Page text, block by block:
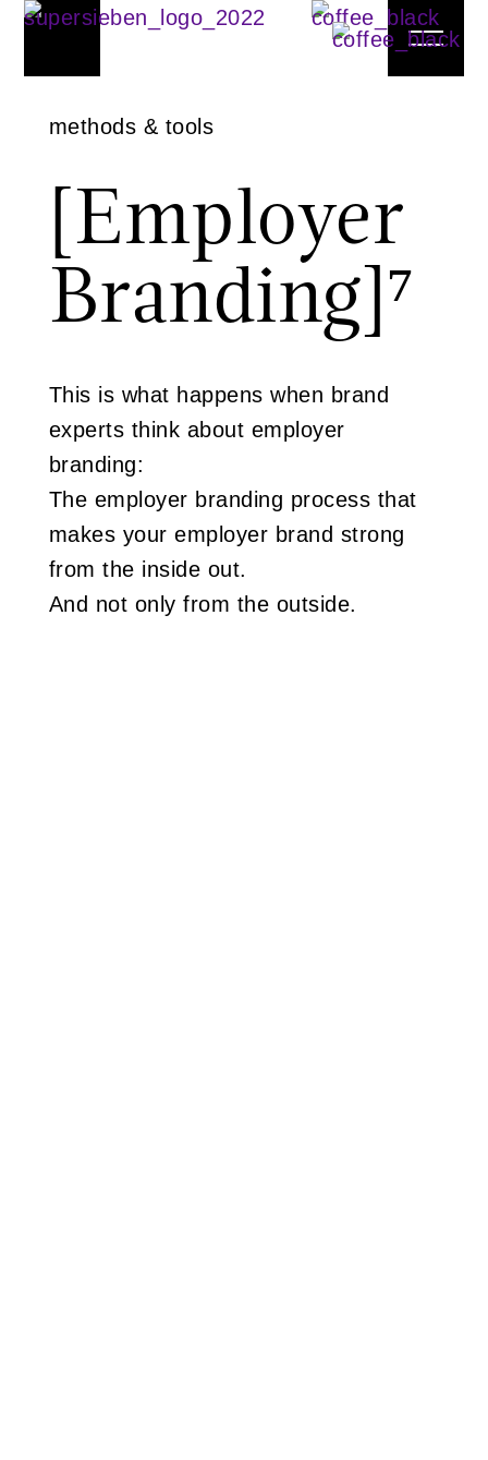
methods & tools
[Employer
Branding]⁷
This is what happens when brand
experts think about employer
branding:
The employer branding process that
makes your employer brand strong
from the inside out.
And not only from the outside.